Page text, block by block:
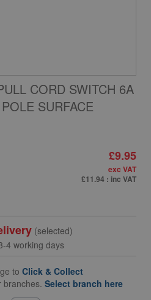
CORD SWITCH 6A
SURFACE
£9.95
exc VAT
£11.94 : inc VAT
(selected)
4 working days
to Click & Collect
branches. Select branch here